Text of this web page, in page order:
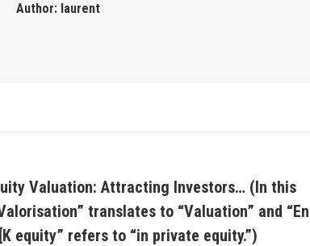
Author: laurent
Valuation: Attracting Investors… (In this
translates to “Valuation” and “En
equity” refers to “in private equity.”)